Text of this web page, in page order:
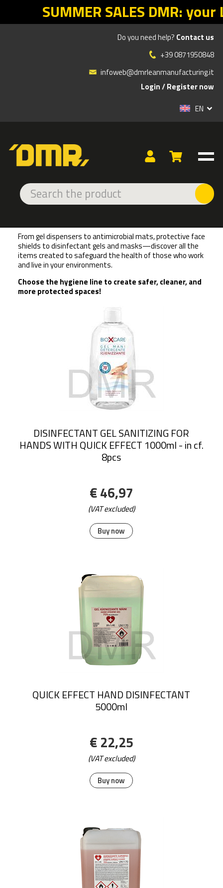
DMR: your Lean return
Do you need help? Contact us
+39 0871950848
infoweb@dmrleanmanufacturing.it
Login/Register now
EN
Rolls
SANITIZERS
In thehygiene line, we offer a complete range of products
From gel dispensers to antimicrobial mats, protective face
shields to disinfectant gels and masks—discover all the
items created to safeguard the health of those who work
and live in your environments.
Choose the hygiene line to create safer, cleaner, and
more protected spaces!
Buy now
DISINFECTANT GEL SANITIZING FOR
HANDS WITH QUICK EFFECT 1000ml - in cf.
8pcs
€ 46,97
(VAT excluded)
Buy now
QUICK EFFECT HAND DISINFECTANT
5000ml
€ 22,25
(VAT excluded)